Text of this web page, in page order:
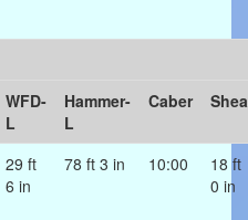
WFD-
L
Hammer-
L
Caber
29 ft
6 in
78 ft 3 in 10:00
18 ft
0 in